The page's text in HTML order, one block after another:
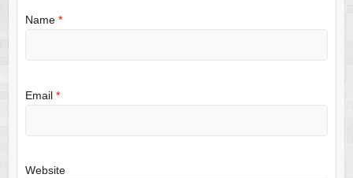
Name *
Email *
Website